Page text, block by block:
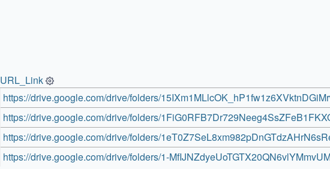
URL_Link
https://drive.google.com/drive/folders/
https://drive.google.com/drive/folders/
https://drive.google.com/drive/folders/
https://drive.google.com/drive/folders/1-